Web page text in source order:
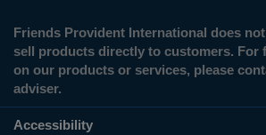
Friends Provident International does
sell products directly to customers. For
on our products or services, please
adviser.
Accessibility